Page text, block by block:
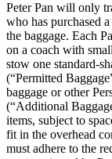
Peter Pan will only
who has purchased
the baggage. Each
on a coach with
stow one standard-
(“Permitted
baggage or other
(“Additional
items, subject to
fit in the overhead
must adhere to the